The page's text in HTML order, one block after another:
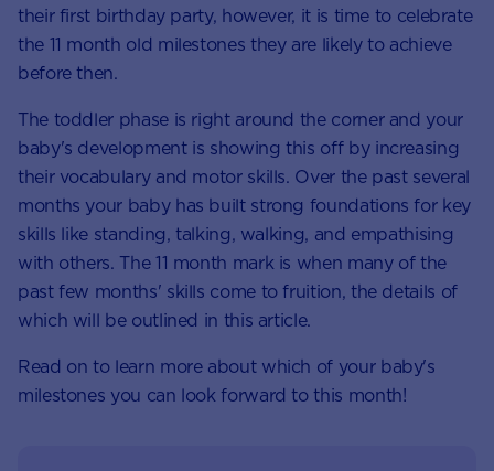
their first birthday party, however, it is time to celebrate
the 11 month old milestones they are likely to achieve
before then.
The toddler phase is right around the corner and your
baby's development is showing this off by increasing
their vocabulary and motor skills. Over the past several
months your baby has built strong foundations for key
skills like standing, talking, walking, and empathising
with others. The 11 month mark is when many of the
past few months' skills come to fruition, the details of
which will be outlined in this article.
Read on to learn more about which of your baby's
milestones you can look forward to this month!